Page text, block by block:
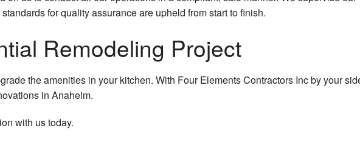
for quality assurance are upheld from start to finish.
Remodeling Project
the amenities in your kitchen. With Four Elements Contractors Inc by your
in Anaheim.
with us today.